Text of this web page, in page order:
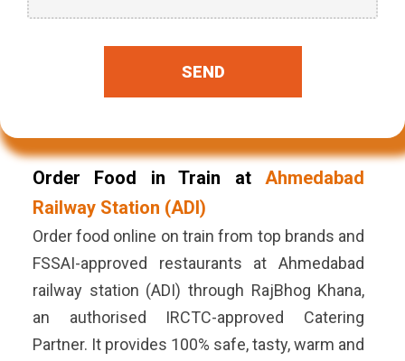
SEND
Order Food in Train at
Ahmedabad
Railway Station (ADI)
Order food online on train from top brands and
FSSAI-approved restaurants at Ahmedabad
railway station (ADI) through RajBhog Khana,
an authorised IRCTC-approved Catering
Partner. It provides 100% safe, tasty, warm and